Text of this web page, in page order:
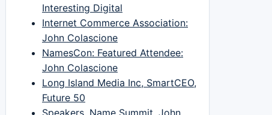
Interesting Digital
Internet Commerce Association:
John Colascione
NamesCon: Featured Attendee:
John Colascione
Long Island Media Inc, SmartCEO,
Future 50